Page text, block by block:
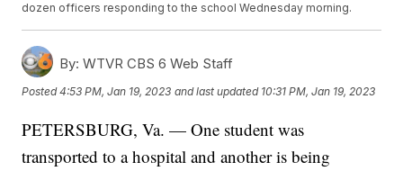
dozen officers responding to the school Wednesday morning.
By: WTVR CBS 6 Web Staff
Posted4:53 PM, Jan 19, 2023 and last updated 10:31 PM, Jan 19, 2023
PETERSBURG, Va. — One student was
transported to a hospital and another is being